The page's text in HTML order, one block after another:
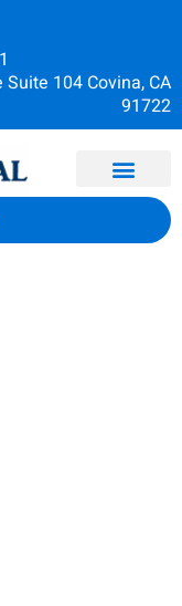
104 Covina, CA
91722